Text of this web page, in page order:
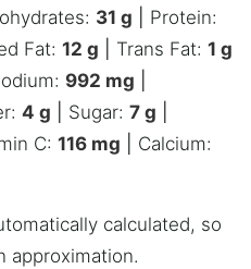
31 g
Protein:
Fat: 12 g Trans Fat: 1 g
992 mg
4 g Sugar: 7 g
C: 116 mg
Calcium:
approximation.